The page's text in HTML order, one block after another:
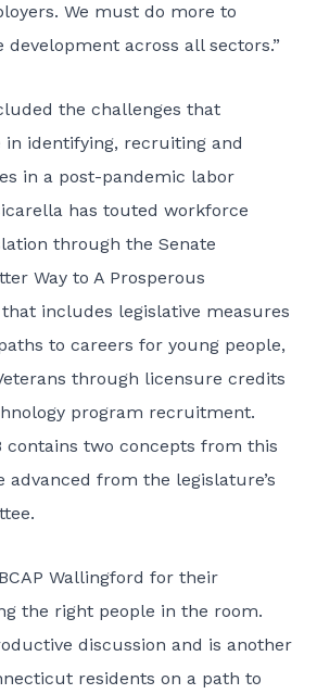
We must do more to
across all sectors.”
the challenges that
in identifying, recruiting and
in a post-pandemic labor
has touted workforce
through the Senate
Way to A Prosperous
that includes legislative measures
to careers for young people,
through licensure credits
program recruitment.
contains two concepts from this
advanced from the legislature’s
Wallingford for their
the right people in the room.
discussion and is another
residents on a path to